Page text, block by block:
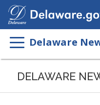
Delaware
DELAWARE